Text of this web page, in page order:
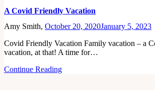
A Covid Friendly Vacation
Amy Smith, October 20, 2020January 5, 2023
Covid Friendly Vacation Family vacation – a
vacation, at that! A time for…
Continue Reading